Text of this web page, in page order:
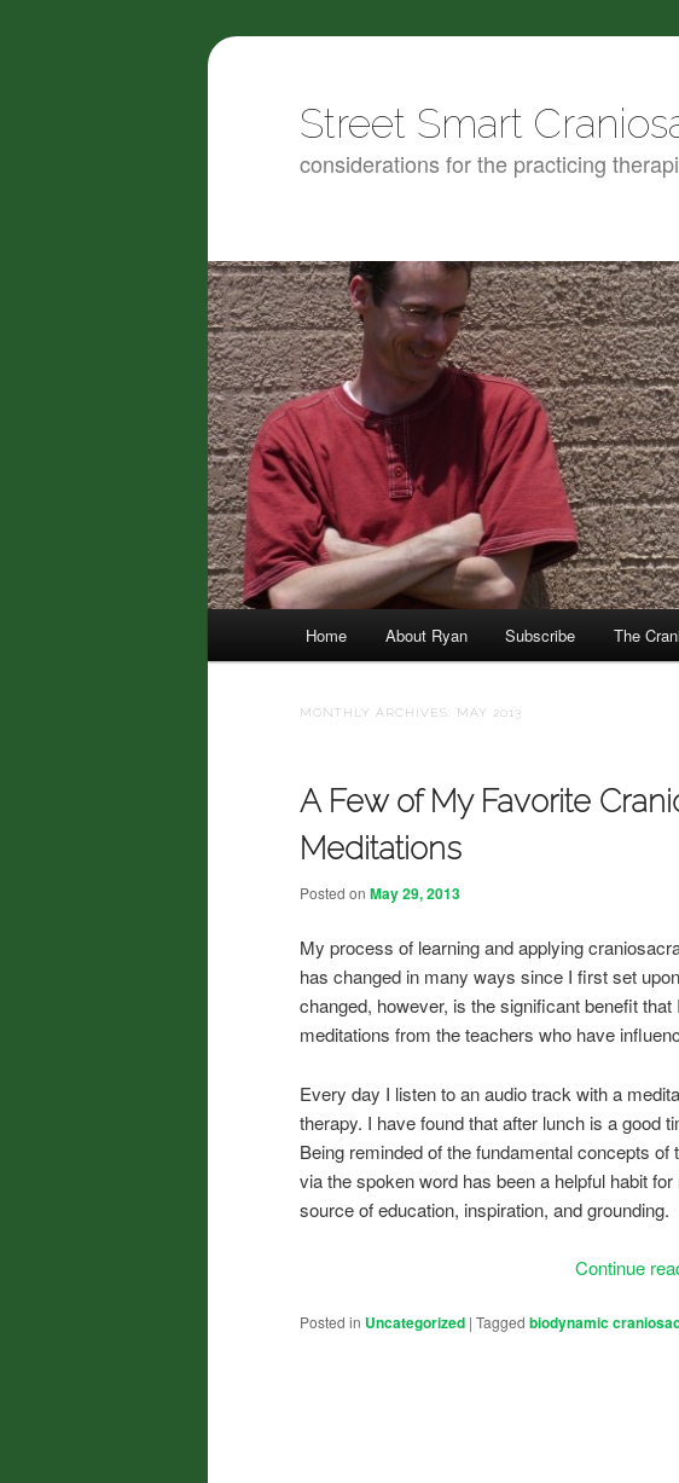
Street Smart
considerations for the practicing
Skip to primary content
Skip to secondary content
Home About Ryan Subscribe The
MONTHLY ARCHIVES: MAY 2013
A Few of My Favorite
Meditations
Posted on May 29, 2013
My process of learning and applying
has changed in many ways since I first set
changed, however, is the significant benefit
meditations from the teachers who have
Every day I listen to an audio track with a
therapy. I have found that after lunch is a good
Being reminded of the fundamental concepts
via the spoken word has been a helpful habit
source of education, inspiration, and grounding.
Continue
Posted in Uncategorized | Tagged biodynamic